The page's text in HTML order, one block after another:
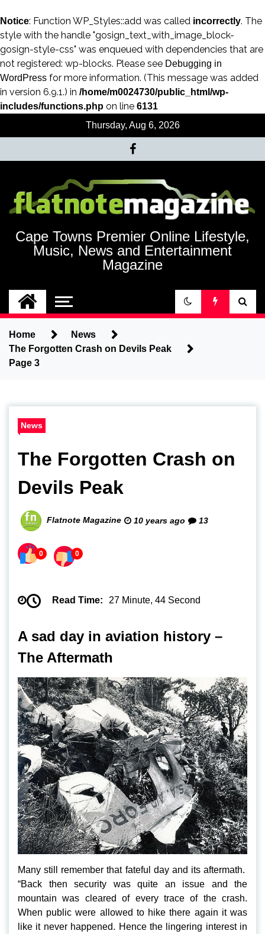
Notice: Function WP_Styles::add was called incorrectly. The
style with the handle "gosign_text_with_image_block-
gosign-style-css" was enqueued with dependencies that are
not registered: wp-blocks. Please see Debugging in
WordPress for more information. (This message was added
in version 6.9.1.) in /home/m0024730/public_html/wp-
includes/functions.php on line 6131
Thursday, Aug 6, 2026
Cape Towns Premier Online Lifestyle,
Music, News and Entertainment
Magazine
Home
News
The Forgotten Crash on Devils Peak
Page 3
News
The Forgotten Crash on
Devils Peak
Flatnote Magazine 10 years ago 13
0 0
Read Time: 27 Minute, 44 Second
A sad day in aviation history –
The Aftermath
Many still remember that fateful day and its aftermath.
“Back then security was quite an issue and the
mountain was cleared of every trace of the crash.
When public were allowed to hike there again it was
like it never happened. Hence the lingering interest in